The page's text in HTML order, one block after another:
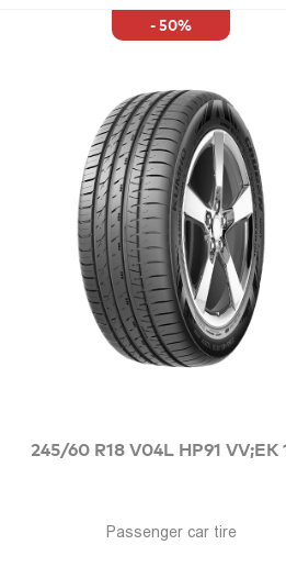
- 50%
245/60 R18 V04L HP91 VV;EK
Passenger car tire